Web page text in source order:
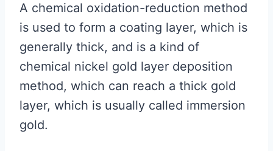
A chemical oxidation-reduction method
is used to form a coating layer, which is
generally thick, and is a kind of
chemical nickel gold layer deposition
method, which can reach a thick gold
layer, which is usually called immersion
gold.